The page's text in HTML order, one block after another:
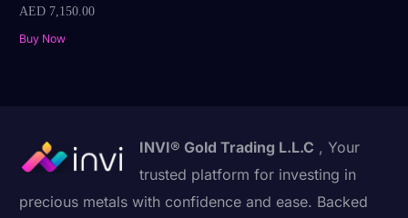
AED 7,150.00
Buy Now
INVI® Gold Trading L.L.C , Your
trusted platform for investing in
precious metals with confidence and ease. Backed